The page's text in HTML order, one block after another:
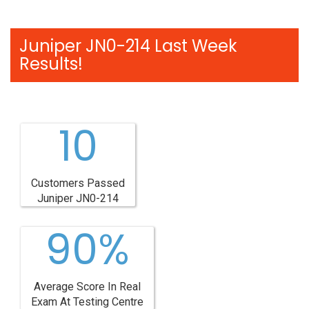
Juniper JN0-214 Last Week
Results!
10
Customers Passed
Juniper JN0-214
90%
Average Score In Real
Exam At Testing Centre